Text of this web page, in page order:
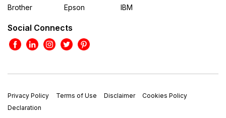
Brother
Epson
IBM
Social Connects
Privacy Policy Terms of Use Disclaimer
Cookies Policy
Declaration